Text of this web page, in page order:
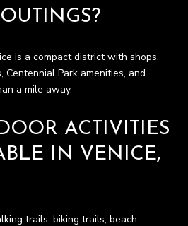
is a compact district with shops,
Centennial Park amenities, and
a mile away.
ACTIVITIES
IN VENICE,
trails, biking trails, beach